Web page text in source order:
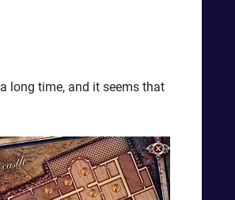
long time, and it seems that